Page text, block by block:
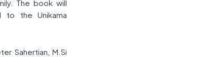
The book will
to the Unikama
Sahertian, M.Si